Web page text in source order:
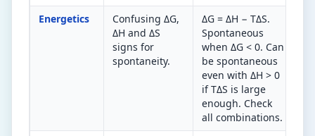
Energetics
Confusing ΔG,
ΔH and ΔS
signs for
spontaneity.
ΔG = ΔH − TΔS.
Spontaneous
when ΔG < 0. Can
be spontaneous
even with ΔH > 0
if TΔS is large
enough. Check
all combinations.